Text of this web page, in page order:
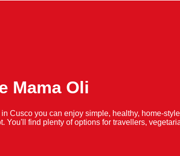
Mama Oli
Cusco you can enjoy simple, healthy, home-
You'll find plenty of options for travellers,